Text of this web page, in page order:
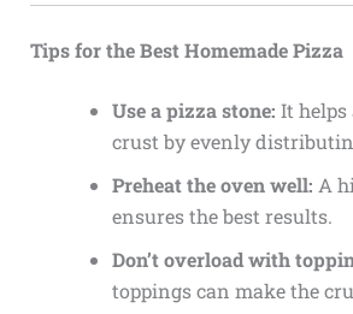
Tips for the Best Homemade Pizza
Use a pizza stone: It helps
crust by evenly
Preheat the oven well: A
ensures the best results.
Don’t overload with
toppings can make the